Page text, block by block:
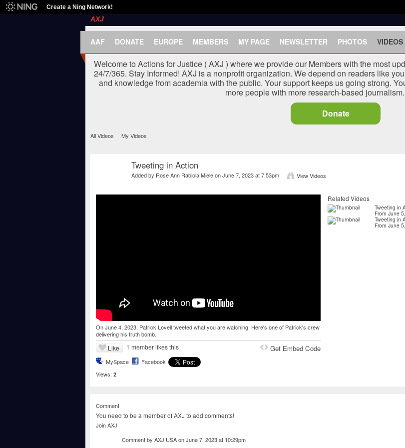
Create a Ning Network!
AXJ
AAF DONATE EUROPE MEMBERS MY PAGE NEWSLETTER PHOTOS VIDEOS
Welcome to Actions for Justice ( AXJ ) where we provide our Members with the most
24/7/365. Stay Informed! AXJ is a nonprofit organization. We depend on readers like
and knowledge from academia with the public. Your support keeps us going strong.
more people with more research-based
Donate
All Videos My Videos
Tweeting in Action
Added by Rose Ann Rabiola Mieleon June 7, 2023 at 7:53pm View Videos
On June 4, 2023, Patrick Lovell tweeted what you are watching. Here's one of Patrick's crew
delivering his truth bomb.
Like 1 member likes this
MySpace
Facebook
Views: 2
Get Embed Code
Related Videos
Tweeting in
From June
Tweeting in
From June
Comment
You need to be a member of AXJ to add comments!
Join AXJ
Comment by AXJ USAon June 7, 2023 at 10:29pm